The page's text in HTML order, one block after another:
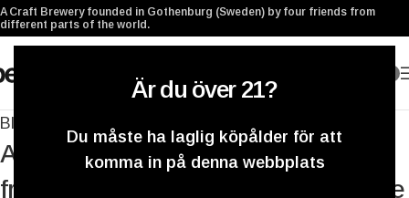
Är du över 21?
Du måste ha laglig köpålder för att
komma in på denna webbplats
A Craft Brewery founded in Gothenburg (Sweden) by four friends from
different parts of the world.
Blogg
A Berliner Weisse 4-pack, visiting our
friends at Brewski & Brekeriet and one